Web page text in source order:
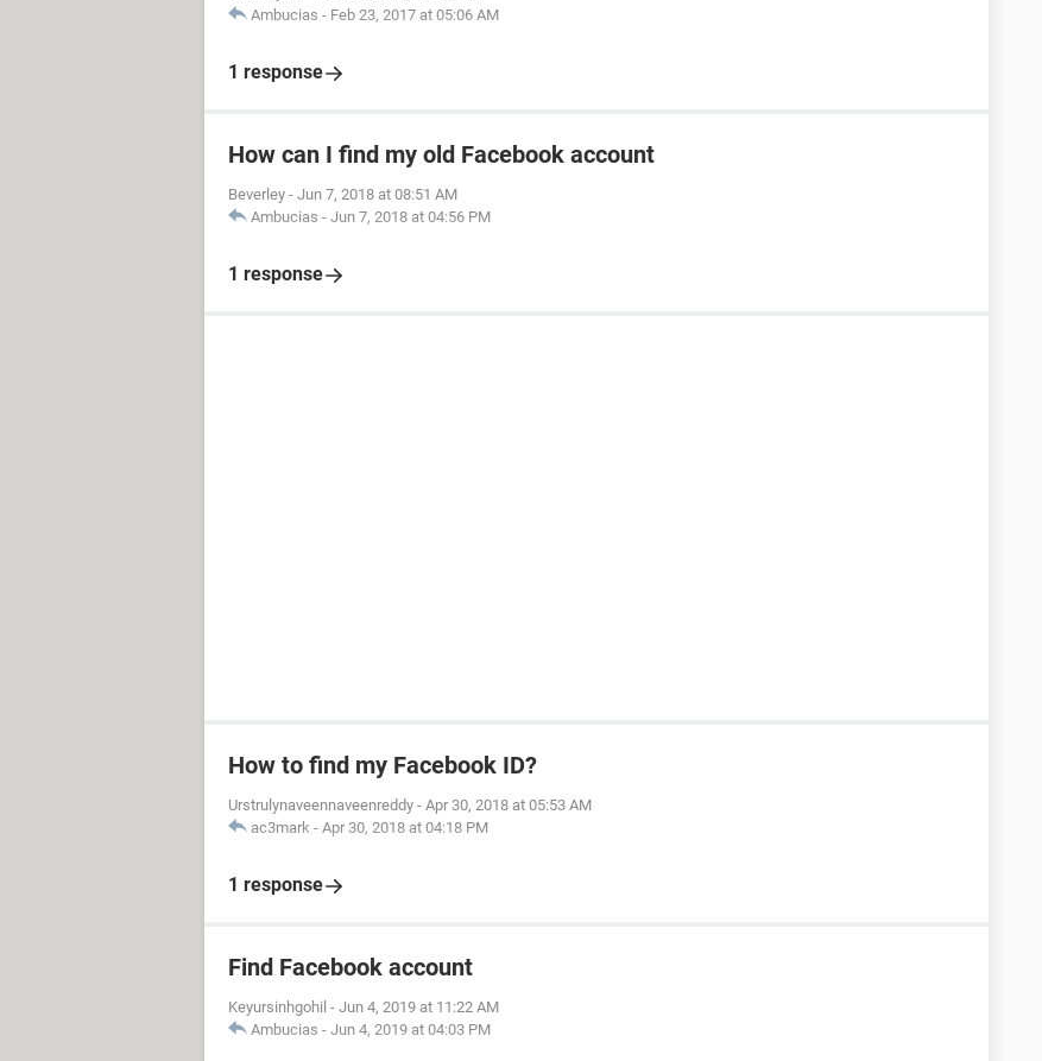
Ambucias - Feb 23, 2017 at 05:06 AM
1 response
How can I find my old Facebook account
Beverley - Jun 7, 2018 at 08:51 AM
Ambucias - Jun 7, 2018 at 04:56 PM
1 response
How to find my Facebook ID?
Urstrulynaveennaveenreddy - Apr 30, 2018 at 05:53 AM
ac3mark - Apr 30, 2018 at 04:18 PM
1 response
Find Facebook account
Keyursinhgohil - Jun 4, 2019 at 11:22 AM
Ambucias - Jun 4, 2019 at 04:03 PM